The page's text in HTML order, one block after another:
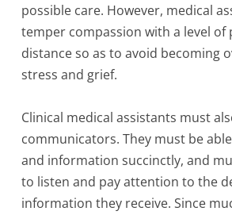
possible care. However, medical
temper compassion with a level of
distance so as to avoid becoming
stress and grief.
Clinical medical assistants must
communicators. They must be
and information succinctly, and
to listen and pay attention to the
information they receive. Since